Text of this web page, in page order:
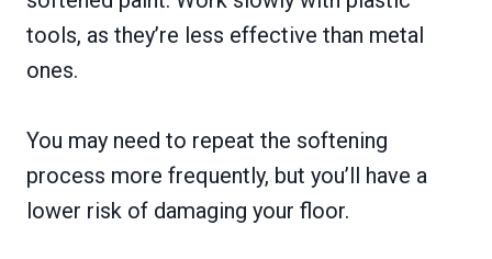
tools, as they’re less effective than metal
ones.
You may need to repeat the softening
process more frequently, but you’ll have a
lower risk of damaging your floor.